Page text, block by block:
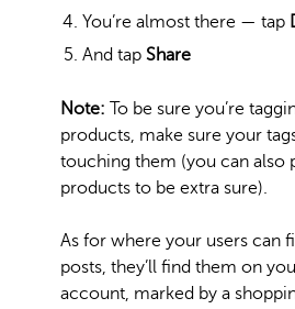
You’re almost there — tap
And tap Share
Note: To be sure you’re
products, make sure your
touching them (you can also
products to be extra sure).
As for where your users can
posts, they’ll find them on
account, marked by a